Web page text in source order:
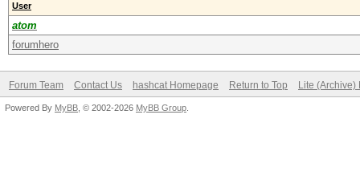
User
atom
forumhero
Forum Team Contact Us hashcat Homepage Return to Top Lite (Archive)
Powered By MyBB , © 2002-2026 MyBB Group